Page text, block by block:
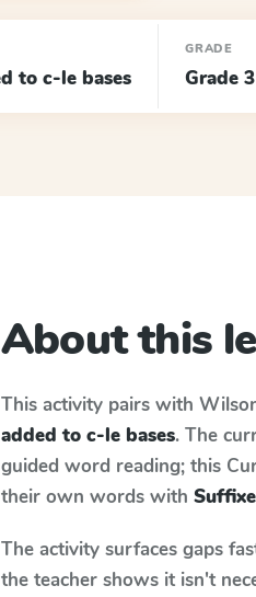
to c-le bases
GRADE
Grade 3
About this
This activity pairs with
added to c-le bases. The
guided word reading; this
their own words with
The activity surfaces gaps
the teacher shows it isn't